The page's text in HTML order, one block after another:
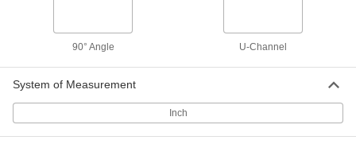
Slippery UHMW Polyethylene 90
Degree Angle
1/2" Wall Thickness, 3" Outside Height
Degree Angle
000000
Per Ft.
90° Angle U-Channel
System of Measurement
Inch